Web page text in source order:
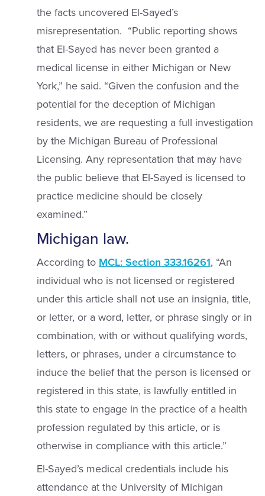
the facts uncovered El-Sayed’s
misrepresentation. “Public reporting shows
that El-Sayed has never been granted a
medical license in either Michigan or New
York,” he said. “Given the confusion and the
potential for the deception of Michigan
residents, we are requesting a full investigation
by the Michigan Bureau of Professional
Licensing. Any representation that may have
the public believe that El-Sayed is licensed to
practice medicine should be closely
examined.”
Michigan law.
According to MCL: Section 333.16261, “An
individual who is not licensed or registered
under this article shall not use an insignia, title,
or letter, or a word, letter, or phrase singly or in
combination, with or without qualifying words,
letters, or phrases, under a circumstance to
induce the belief that the person is licensed or
registered in this state, is lawfully entitled in
this state to engage in the practice of a health
profession regulated by this article, or is
otherwise in compliance with this article.”
El-Sayed’s medical credentials include his
attendance at the University of Michigan